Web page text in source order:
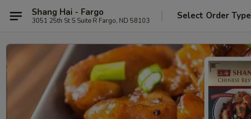
Shang Hai - Fargo
3051 25th St S Suite R Fargo, ND 58103 Select Order Type